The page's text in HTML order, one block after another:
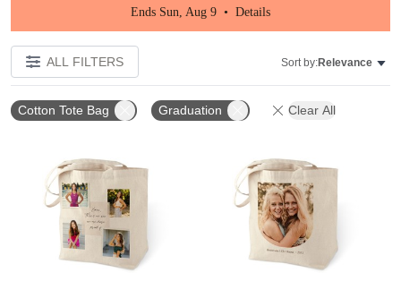
Ends Sun, Aug 9 • Details
ALL FILTERS Sort by:Relevance
Cotton Tote Bag Graduation Clear All
Add to favorites